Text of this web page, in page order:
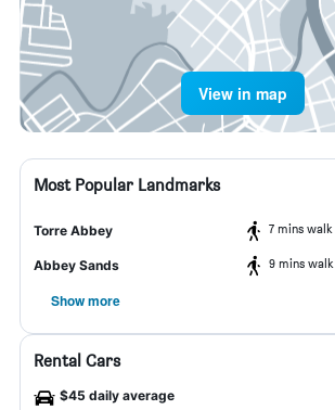
View in map
Most Popular Landmarks
Torre Abbey 7 mins walk
Abbey Sands 9 mins walk
Show more
Rental Cars
$45 daily average